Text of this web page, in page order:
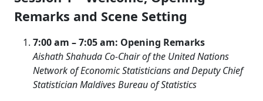
Remarks and Scene Setting
7:00 am – 7:05 am: Opening Remarks
Aishath Shahuda Co-Chair of the United Nations
Network of Economic Statisticiansand Deputy Chief
StatisticianMaldives Bureau of Statistics